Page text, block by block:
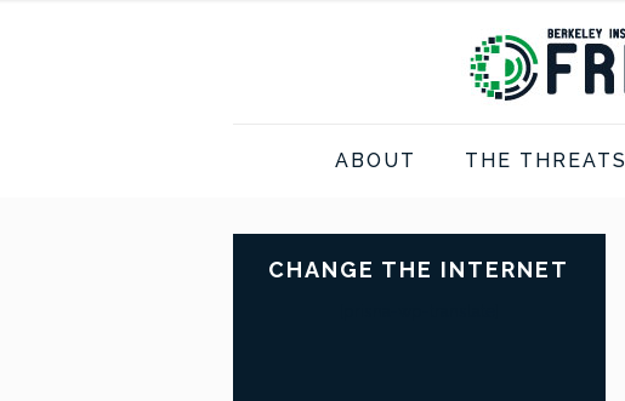
ABOUT THE THREATS
CHANGE THE INTERNET